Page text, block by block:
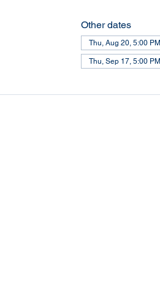
Other dates
Thu, Aug 20, 5:00 PM
Thu, Sep 17, 5:00 PM